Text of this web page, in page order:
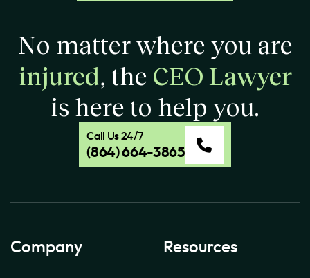
No matter where you are
injured, the CEO Lawyer
is here to help you.
Call Us 24/7
(864) 664-3865
Company Resources